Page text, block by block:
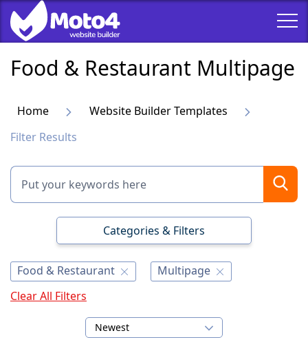
Food & Restaurant Multipage
Home
Website Builder Templates
Filter Results
Categories & Filters
Food & Restaurant
Multipage
Clear All Filters
Newest